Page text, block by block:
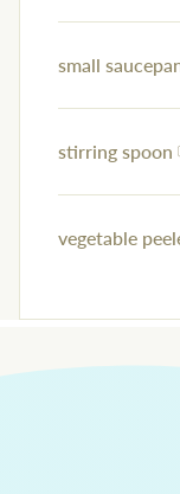
small
stirring spoon
vegetable